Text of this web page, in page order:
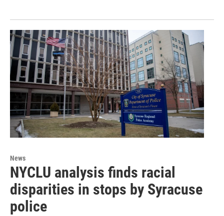
News
NYCLU analysis finds racial
disparities in stops by Syracuse
police